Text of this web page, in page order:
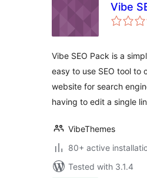
Vibe
Vibe SEO Pack is a
easy to use SEO tool to
website for search
having to edit a single
VibeThemes
80+ active
Tested with 3.1.4